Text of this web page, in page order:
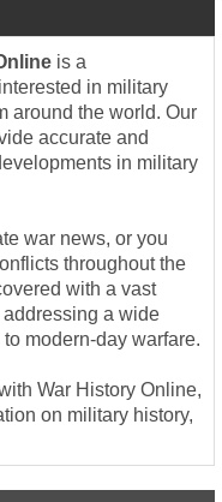
is a
in military
around the world. Our
accurate and
in military
war news, or you
throughout the
with a vast
a wide
modern-day warfare.
War History Online,
on military history,